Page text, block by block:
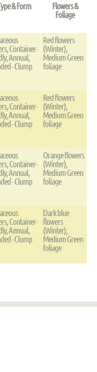
& Form
Flowers &
Foliage
Container-
Annual,
- Clump
Red flowers
(Winter),
Medium Green
foliage
Container-
Annual,
- Clump
Red flowers
(Winter),
Medium Green
foliage
Container-
Annual,
- Clump
Orange flowers
(Winter),
Medium Green
foliage
Container-
Annual,
- Clump
Dark blue
flowers
(Winter),
Medium Green
foliage